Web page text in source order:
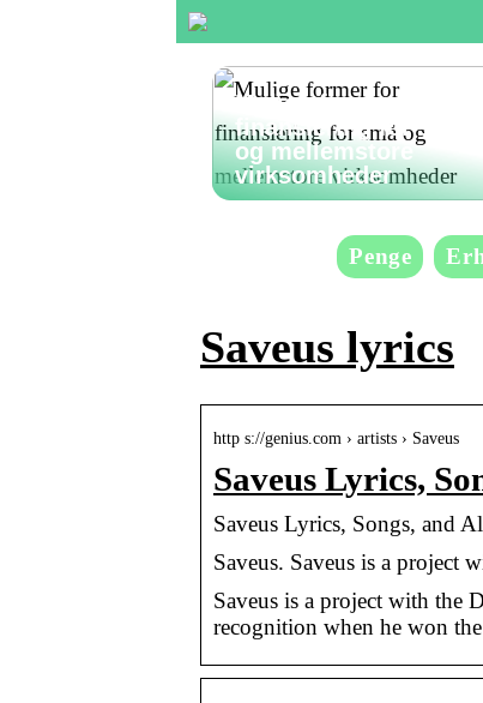
Mulige former for
finansiering for små
og mellemstore
virksomheder
Penge
Saveus lyrics
http s://genius.com › artists › Saveus
Saveus Lyrics,
Saveus Lyrics, Songs, and
Saveus. Saveus is a project
Saveus is a project with the
recognition when he won